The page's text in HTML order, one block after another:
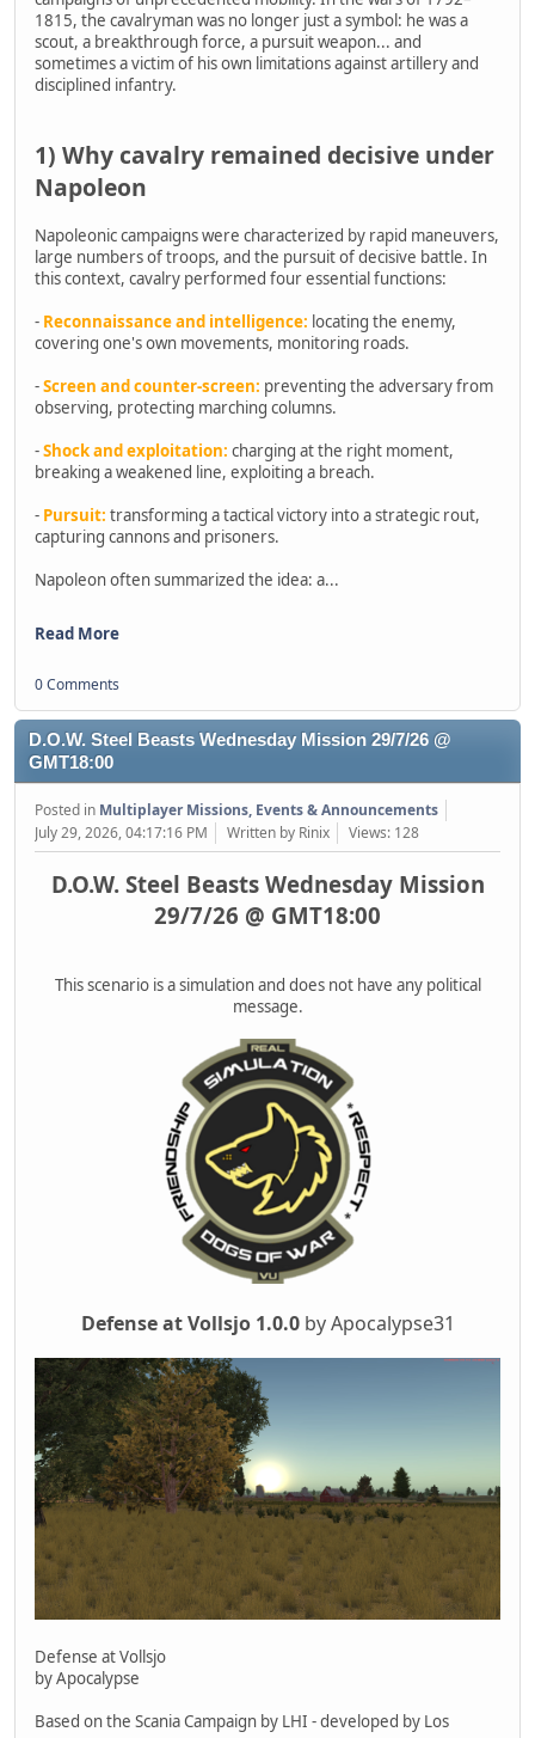
1815, the cavalryman was no longer just a symbol: he was a
scout, a breakthrough force, a pursuit weapon... and
sometimes a victim of his own limitations against artillery and
disciplined infantry.
1) Why cavalry remained decisive under
Napoleon
Napoleonic campaigns were characterized by rapid maneuvers,
large numbers of troops, and the pursuit of decisive battle. In
this context, cavalry performed four essential functions:
- Reconnaissance and intelligence: locating the enemy,
covering one's own movements, monitoring roads.
-Screen and counter-screen: preventing the adversary from
observing, protecting marching columns.
-Shock and exploitation: charging at the right moment,
breaking a weakened line, exploiting a breach.
- Pursuit: transforming a tactical victory into a strategic rout,
capturing cannons and prisoners.
Napoleon often summarized the idea: a...
Read More
0 Comments
D.O.W. Steel Beasts Wednesday Mission 29/7/26 @
GMT18:00
Posted in Multiplayer Missions, Events & Announcements
July 29, 2026, 04:17:16 PM
Written by Rinix Views: 128
D.O.W. Steel Beasts Wednesday Mission
29/7/26 @ GMT18:00
This scenario is a simulation and does not have any political
message.
Defense at Vollsjo 1.0.0by Apocalypse31
Defense at Vollsjo
by Apocalypse
Based on the Scania Campaign by LHI - developed by Los